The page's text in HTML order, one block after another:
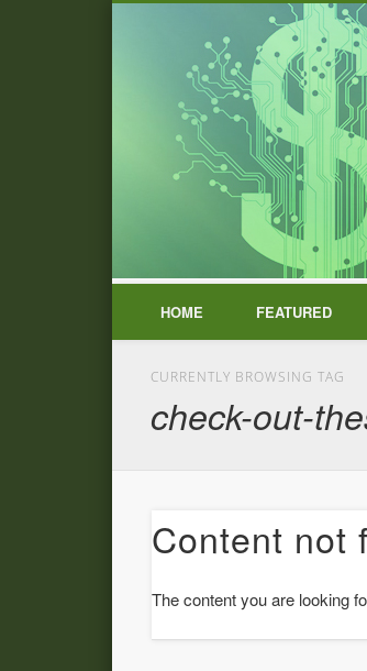
HOME FEATURED
CURRENTLY BROWSING TAG
check-out-
Content not
The content you are looking